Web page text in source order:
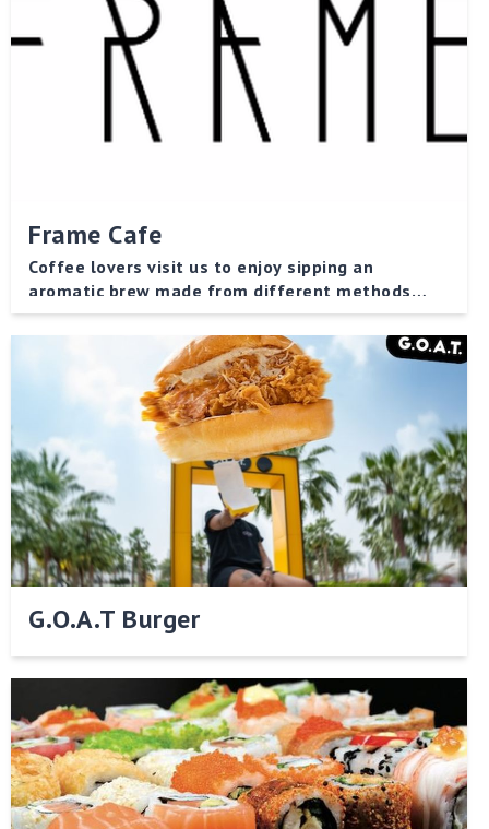
Frame Cafe
Coffee lovers visit us to enjoy sipping an
aromatic brew made from different methods
while indulging in bakery products!
G.O.A.T Burger